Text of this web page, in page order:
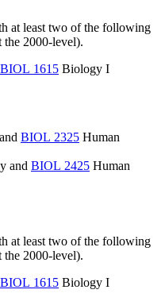
at least two of the following
the 2000-level).
BIOL 1615 Biology I
and BIOL 2325 Human
and BIOL 2425 Human
at least two of the following
the 2000-level).
BIOL 1615 Biology I